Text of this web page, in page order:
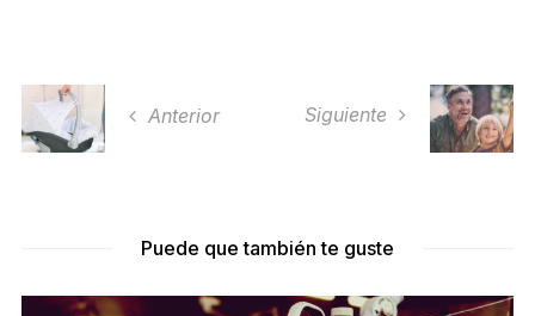
Anterior Siguiente
Puede que también te guste